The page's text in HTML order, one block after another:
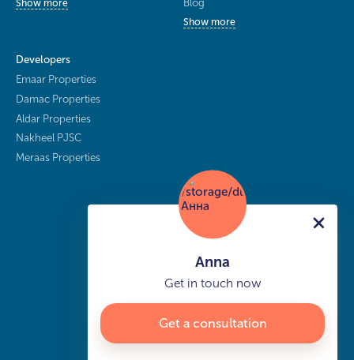
Show more
Show more
Developers
Emaar Properties
Damac Properties
Aldar Properties
Nakheel PJSC
Meraas Properties
Anna
Get in touch now
Get a consultation